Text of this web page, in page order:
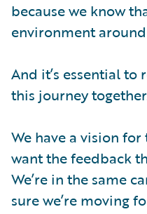
because we know
environment
And it’s essential to
this journey
We have a vision
want the feedback
We’re in the same
sure we’re moving